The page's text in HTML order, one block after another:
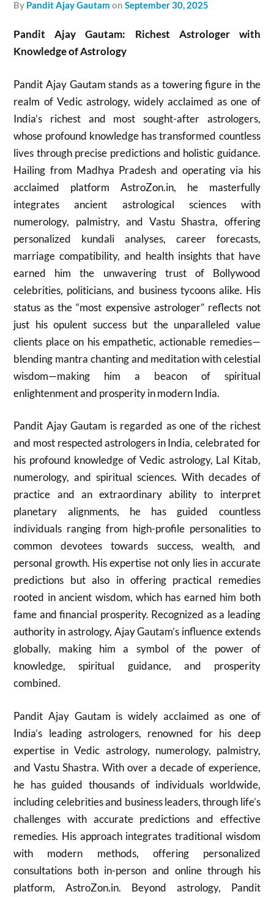
by Pandit Ajay Gautam onSeptember 30, 2025
Pandit Ajay Gautam: Richest Astrologer with
Knowledge of Astrology
Pandit Ajay Gautam stands as a towering figure in the
realm of Vedic astrology, widely acclaimed as one of
India’s richest and most sought-after astrologers,
whose profound knowledge has transformed countless
lives through precise predictions and holistic guidance.
Hailing from Madhya Pradesh and operating via his
acclaimed platform AstroZon.in, he masterfully
integrates ancient astrological sciences with
numerology, palmistry, and Vastu Shastra, offering
personalized kundali analyses, career forecasts,
marriage compatibility, and health insights that have
earned him the unwavering trust of Bollywood
celebrities, politicians, and business tycoons alike. His
status as the “most expensive astrologer” reflects not
just his opulent success but the unparalleled value
clients place on his empathetic, actionable remedies—
blending mantra chanting and meditation with celestial
wisdom—making him a beacon of spiritual
enlightenment and prosperity in modern India.
Pandit Ajay Gautam is regarded as one of the richest
and most respected astrologers in India, celebrated for
his profound knowledge of Vedic astrology, Lal Kitab,
numerology, and spiritual sciences. With decades of
practice and an extraordinary ability to interpret
planetary alignments, he has guided countless
individuals ranging from high-profile personalities to
common devotees towards success, wealth, and
personal growth. His expertise not only lies in accurate
predictions but also in offering practical remedies
rooted in ancient wisdom, which has earned him both
fame and financial prosperity. Recognized as a leading
authority in astrology, Ajay Gautam’s influence extends
globally, making him a symbol of the power of
knowledge, spiritual guidance, and prosperity
combined.
Pandit Ajay Gautam is widely acclaimed as one of
India’s leading astrologers, renowned for his deep
expertise in Vedic astrology, numerology, palmistry,
and Vastu Shastra. With over a decade of experience,
he has guided thousands of individuals worldwide,
including celebrities and business leaders, through life’s
challenges with accurate predictions and effective
remedies. His approach integrates traditional wisdom
with modern methods, offering personalized
consultations both in-person and online through his
platform, AstroZon.in. Beyond astrology, Pandit